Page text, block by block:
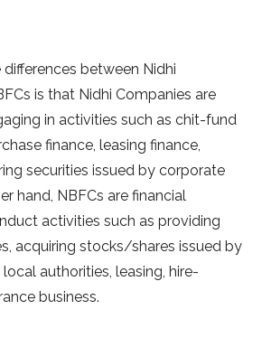
between Nidhi
is that Nidhi Companies are
in activities such as chit-fund
finance, leasing finance,
securities issued by corporate
hand, NBFCs are financial
activities such as providing
acquiring stocks/shares issued by
authorities, leasing, hire-
business.